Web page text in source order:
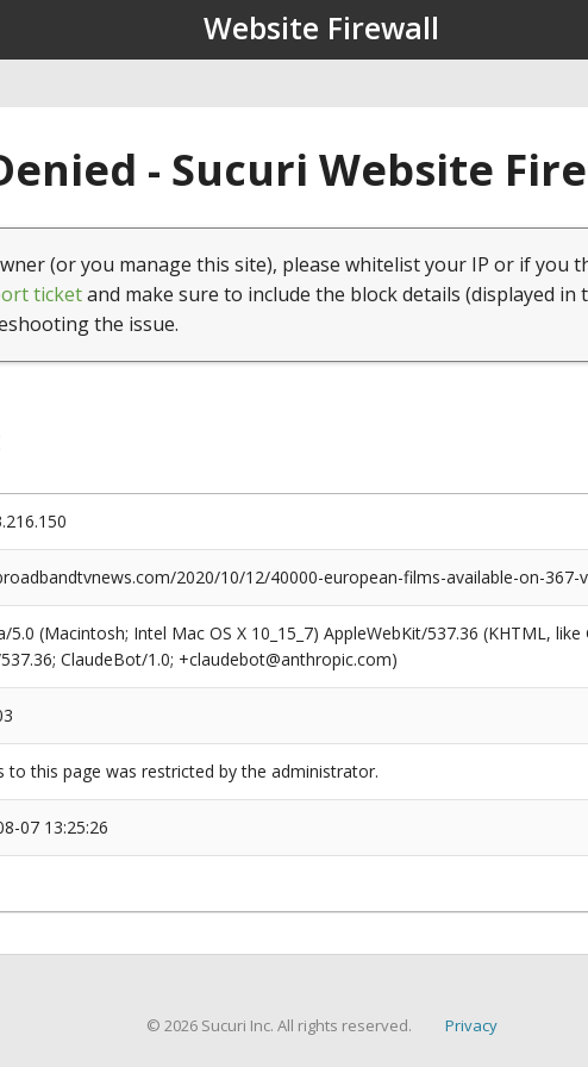
Website Firewall
- Sucuri Website
(or you manage this site), please whitelist your IP or if you
ticketand make sure to include the block details (displayed in
the issue.
2020/10/12/40000-european-films-available-on-367-
5.0 (Macintosh; Intel Mac OS X 10_15_7) AppleWebKit/537.36 (KHTML,
ClaudeBot/1.0; +claudebot@anthropic.com)
to this page was restricted by the administrator.
07 13:25:26
© 2026 Sucuri Inc. All rights reserved. Privacy